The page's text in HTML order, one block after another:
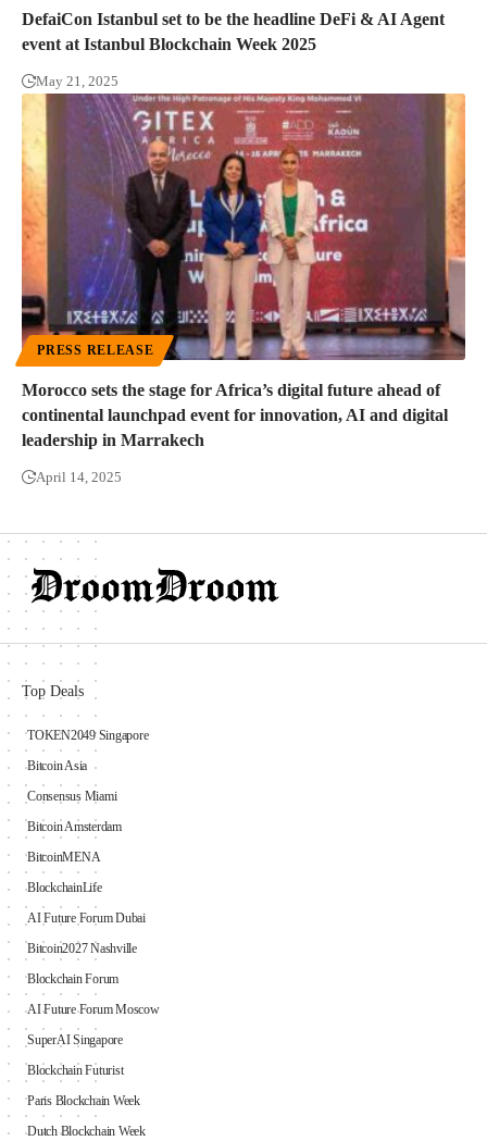
DefaiCon Istanbul set to be the headline DeFi & AI Agent
event at Istanbul Blockchain Week 2025
May 21, 2025
PRESS RELEASE
Morocco sets the stage for Africa’s digital future ahead of
continental launchpad event for innovation, AI and digital
leadership in Marrakech
April 14, 2025
Top Deals
TOKEN2049 Singapore
Bitcoin Asia
Consensus Miami
Bitcoin Amsterdam
BitcoinMENA
BlockchainLife
AI Future Forum Dubai
Bitcoin2027 Nashville
Blockchain Forum
AI Future Forum Moscow
SuperAI Singapore
Blockchain Futurist
Paris Blockchain Week
Dutch Blockchain Week